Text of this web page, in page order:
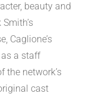
beauty and
Caglione’s
a staff
the network’s
cast